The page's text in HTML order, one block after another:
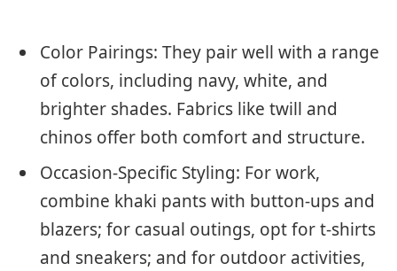
Color Pairings: They pair well with a range
of colors, including navy, white, and
brighter shades. Fabrics like twill and
chinos offer both comfort and structure.
Occasion-Specific Styling: For work,
combine khaki pants with button-ups and
blazers; for casual outings, opt for t-shirts
and sneakers; and for outdoor activities,